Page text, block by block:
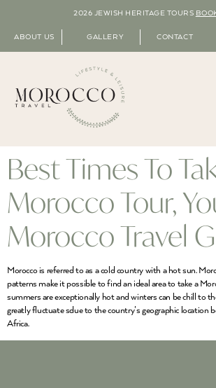
2026 JEWISH HERITAGE TOURS
ABOUT US GALLERY CONTACT
Best Times To
Morocco Tour,
Morocco Travel
Morocco is referred to as a cold country with a hot sun.
patterns make it possible to find an ideal area to take a
summers are exceptionally hot and winters can be chill to
greatly fluctuate sdue to the country’s geographic location
Africa.